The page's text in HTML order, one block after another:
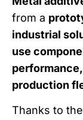
from a
industrial
use
production
Thanks to